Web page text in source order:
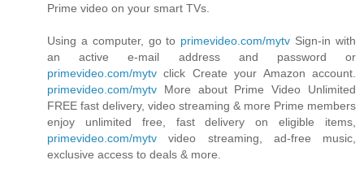
Prime video on your smart TVs.
Using a computer, go to primevideo.com/mytv Sign-in with
an active e-mail address and password or
primevideo.com/mytv click Create your Amazon account.
primevideo.com/mytv More about Prime Video Unlimited
FREE fast delivery, video streaming & more Prime members
enjoy unlimited free, fast delivery on eligible items,
primevideo.com/mytv video streaming, ad-free music,
exclusive access to deals & more.